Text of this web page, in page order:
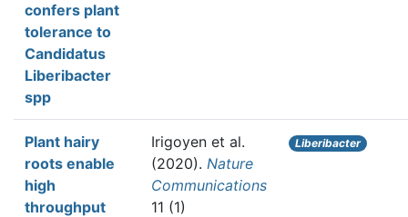
confers plant
tolerance to
Candidatus
Liberibacter
spp
Plant hairy
roots enable
high
throughput
Irigoyen et al.
(2020). Nature
Communications
11 (1)
Liberibacter